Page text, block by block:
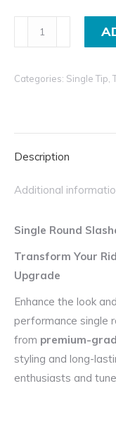
Single
Rolled
Exhaust
Bolt-
Tip
Categories: Single Tip,
Description
Additional
Single Round
Transform Your
Upgrade
Enhance the look
performance single
from premium-
styling and long-
enthusiasts and